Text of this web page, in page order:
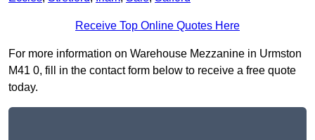
Receive Top Online Quotes Here
For more information on Warehouse Mezzanine in Urmston
M41 0, fill in the contact form below to receive a free quote
today.